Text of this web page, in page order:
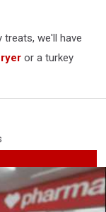
we'll have
or a turkey